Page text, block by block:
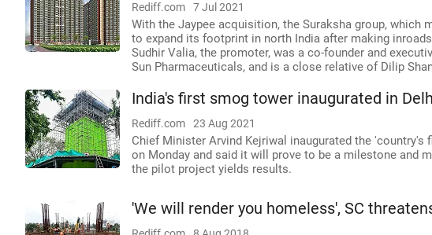
Rediff.com 7 Jul 2021
With the Jaypee acquisition, the Suraksha group, which
to expand its footprint in north India after making
Sudhir Valia, the promoter, was a co-founder and
Sun Pharmaceuticals, and is a close relative of Dilip
India's first smog tower inaugurated in
Rediff.com 23 Aug 2021
Chief Minister Arvind Kejriwal inaugurated the
on Monday and said it will prove to be a milestone and
the pilot project yields results.
'We will render you homeless', SC